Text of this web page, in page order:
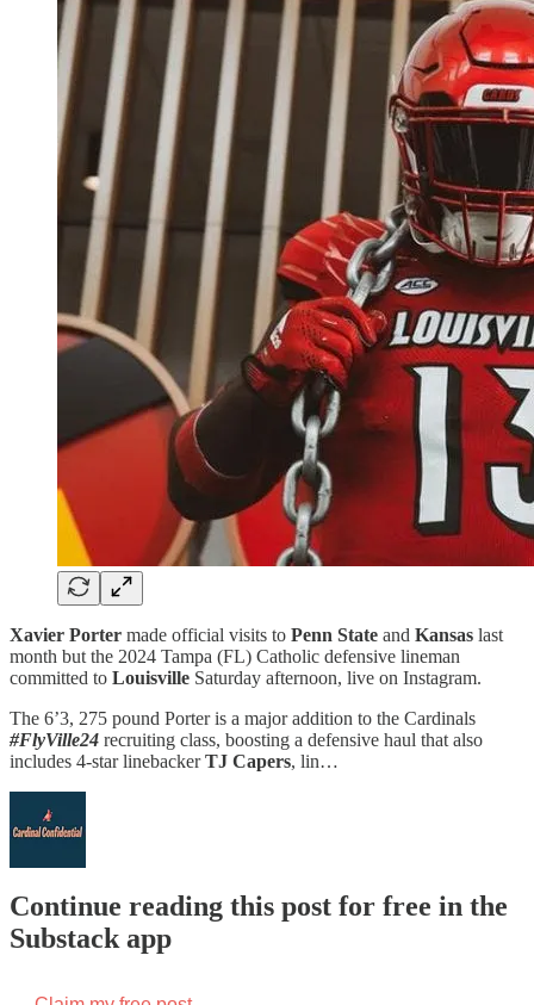
Xavier Porter made official visits to Penn State and Kansas last
month but the 2024 Tampa (FL) Catholic defensive lineman
committed to Louisville Saturday afternoon, live on Instagram.
The 6’3, 275 pound Porter is a major addition to the Cardinals
#FlyVille24 recruiting class, boosting a defensive haul that also
includes 4-star linebackerTJ Capers, lin…
Continue reading this post for free in the
Substack app